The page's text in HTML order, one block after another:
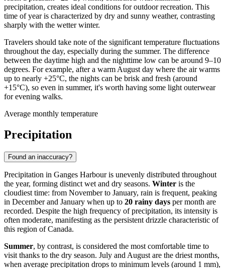
precipitation, creates ideal conditions for outdoor recreation. This
time of year is characterized by dry and sunny weather, contrasting
sharply with the wetter winter.
Travelers should take note of the significant temperature fluctuations
throughout the day, especially during the summer. The difference
between the daytime high and the nighttime low can be around 9–10
degrees. For example, after a warm August day where the air warms
up to nearly +25°C, the nights can be brisk and fresh (around
+15°C), so even in summer, it's worth having some light outerwear
for evening walks.
Average monthly temperature
Precipitation
Found an inaccuracy?
Precipitation in Ganges Harbour is unevenly distributed throughout
the year, forming distinct wet and dry seasons. Winter is the
cloudiest time: from November to January, rain is frequent, peaking
in December and January when up to 20 rainy days per month are
recorded. Despite the high frequency of precipitation, its intensity is
often moderate, manifesting as the persistent drizzle characteristic of
this region of Canada.
Summer, by contrast, is considered the most comfortable time to
visit thanks to the dry season. July and August are the driest months,
when average precipitation drops to minimum levels (around 1 mm),